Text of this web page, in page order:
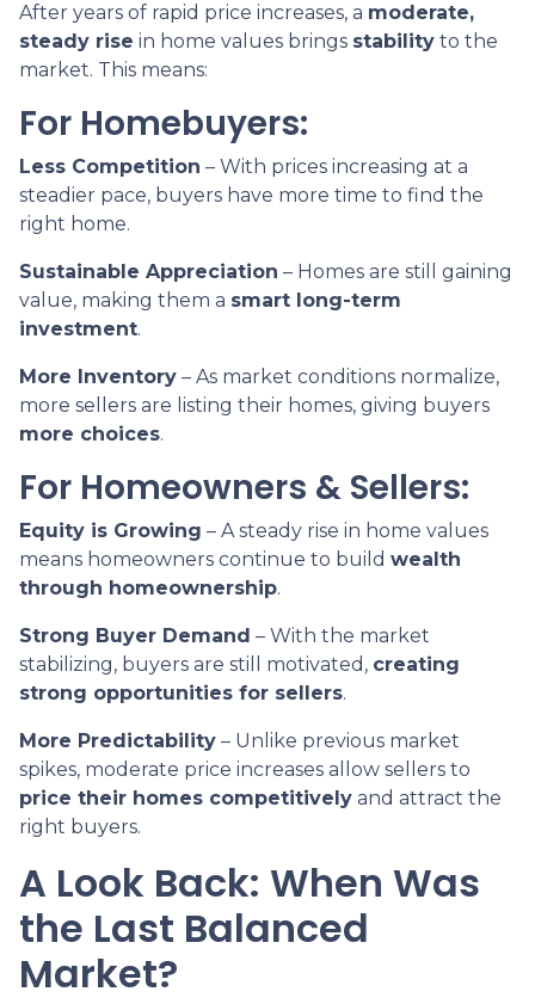
After years of rapid price increases, a moderate,
steady rise in home values brings stability to the
market. This means:
For Homebuyers:
Less Competition – With prices increasing at a
steadier pace, buyers have more time to find the
right home.
Sustainable Appreciation – Homes are still gaining
value, making them a smart long-term
investment.
More Inventory – As market conditions normalize,
more sellers are listing their homes, giving buyers
more choices.
For Homeowners & Sellers:
Equity is Growing – A steady rise in home values
means homeowners continue to build wealth
through homeownership.
Strong Buyer Demand – With the market
stabilizing, buyers are still motivated, creating
strong opportunities for sellers.
More Predictability – Unlike previous market
spikes, moderate price increases allow sellers to
price their homes competitively and attract the
right buyers.
A Look Back: When Was
the Last Balanced
Market?